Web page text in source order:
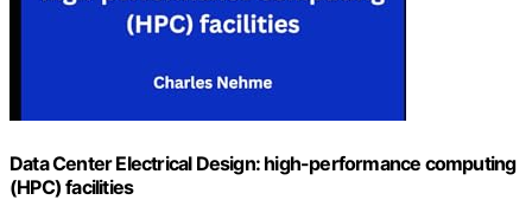
Data Center Electrical Design: high-performance computing
(HPC) facilities